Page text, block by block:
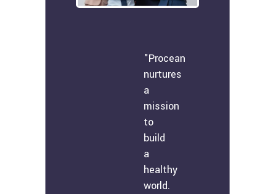
"Procean
nurtures
a
mission
to
build
a
healthy
world.